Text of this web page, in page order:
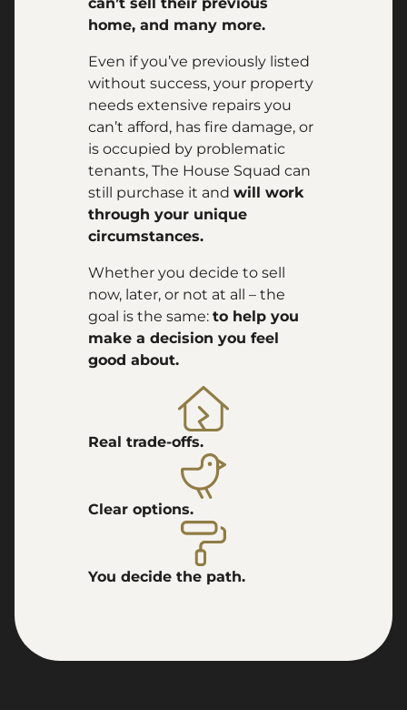
home, and many more.
Even if you’ve previously listed
without success, your property
needs extensive repairs you
can’t afford, has fire damage, or
is occupied by problematic
tenants, The House Squad can
still purchase it and will work
through your unique
circumstances.
Whether you decide to sell
now, later, or not at all – the
goal is the same: to help you
make a decision you feel
good about.
Real trade-offs.
Clear options.
You decide the path.